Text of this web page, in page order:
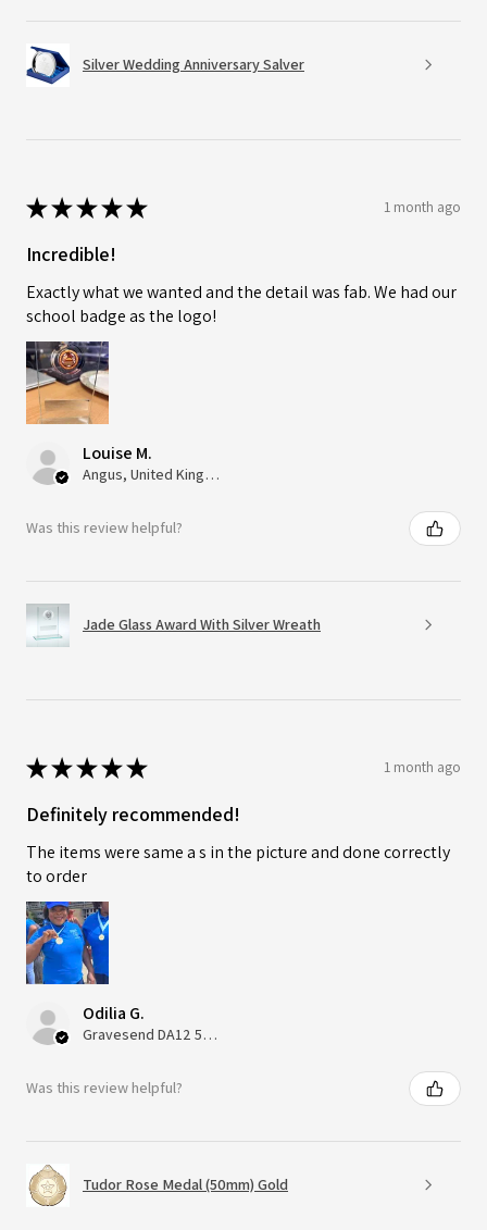
Silver Wedding Anniversary Salver
★★★★★ 1 month ago
Incredible!
Exactly what we wanted and the detail was fab. We had our
school badge as the logo!
Louise M.
Angus, United Kingdom
Was this review helpful?
Jade Glass Award With Silver Wreath
★★★★★ 1 month ago
Definitely recommended!
The items were same a s in the picture and done correctly
to order
Odilia G.
Gravesend DA12 5QT, UK, United Kingdom
Was this review helpful?
Tudor Rose Medal (50mm) Gold